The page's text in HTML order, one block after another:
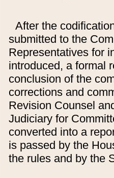
After the
submitted to the
Representatives for
introduced, a formal
conclusion of the
corrections and
Revision Counsel
Judiciary for
converted into a
is passed by the
the rules and by the